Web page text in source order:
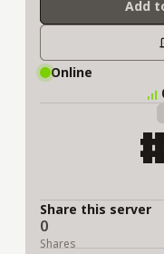
Add
Online
Share this server
0
Shares